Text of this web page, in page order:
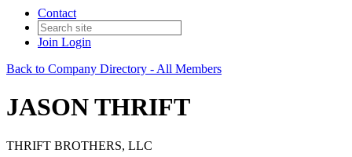
Contact
Join Login
Back to Company Directory - All Members
JASON THRIFT
THRIFT BROTHERS, LLC